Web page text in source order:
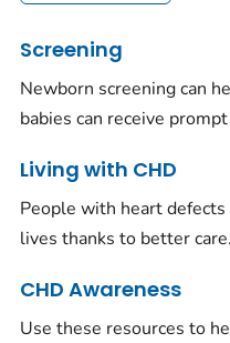
Screening
Newborn screening can
babies can receive
Living with CHD
People with heart
lives thanks to better care.
CHD Awareness
Use these resources to